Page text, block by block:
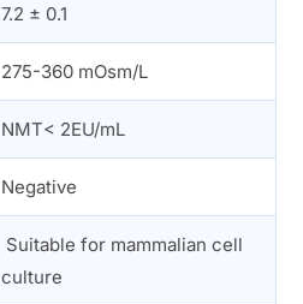
7.2 ± 0.1
275-360 mOsm/L
NMT< 2EU/mL
Negative
Suitable for mammalian cell
culture